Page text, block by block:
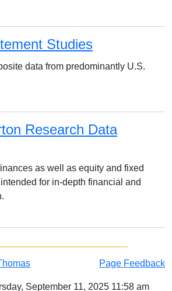
Studies
data from predominantly U.S.
Research Data
as well as equity and fixed
for in-depth financial and
Page Feedback
September 11, 2025 11:58 am